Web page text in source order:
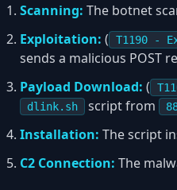
Scanning: The botnet
Exploitation: ( T1190 -
sends a malicious POST
Payload Download: (
dlink.sh script from
Installation: The script
C2 Connection: The